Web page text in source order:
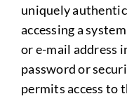
uniquely
accessing a
or e-mail address
password or
permits access to